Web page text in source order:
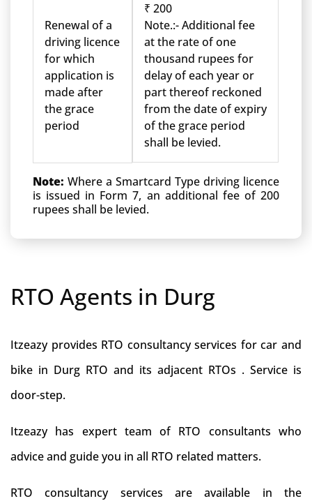
Renewal of a
driving licence
for which
application is
made after
the grace
period
₹ 200
Note.:- Additional fee
at the rate of one
thousand rupees for
delay of each year or
part thereof reckoned
from the date of expiry
of the grace period
shall be levied.
Note: Where a Smartcard Type driving licence
is issued in Form 7, an additional fee of 200
rupees shall be levied.
RTO Agents in Durg
Itzeazy provides RTO consultancy services for car and
bike in Durg RTO and its adjacent RTOs . Service is
door-step.
Itzeazy has expert team of RTO consultants who
advice and guide you in all RTO related matters.
RTO consultancy services are available in the